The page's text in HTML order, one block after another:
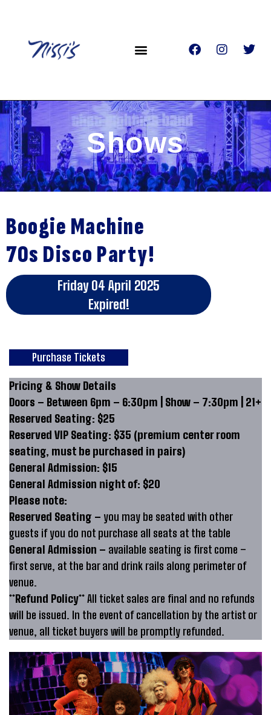
Shows
Boogie Machine
70s Disco Party!
Friday 04 April 2025
Expired!
Purchase Tickets
Pricing & Show Details
Doors – Between 6pm – 6:30pm | Show – 7:30pm | 21+
Reserved Seating: $25
Reserved VIP Seating: $35 (premium center room
seating, must be purchased in pairs)
General Admission: $15
General Admission night of: $20
Please note:
Reserved Seating – you may be seated with other
guests if you do not purchase all seats at the table
General Admission – available seating is first come –
first serve, at the bar and drink rails along perimeter of
venue.
**Refund Policy**All ticket sales are final and no refunds
will be issued. In the event of cancellation by the artist or
venue, all ticket buyers will be promptly refunded.